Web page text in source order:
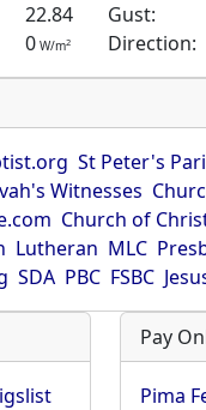
22.84 Gust:
0 W/m2 Direction:
St Peter's
Witnesses
Church of
Lutheran MLC
SDA PBC FSBC
Pay
Pima